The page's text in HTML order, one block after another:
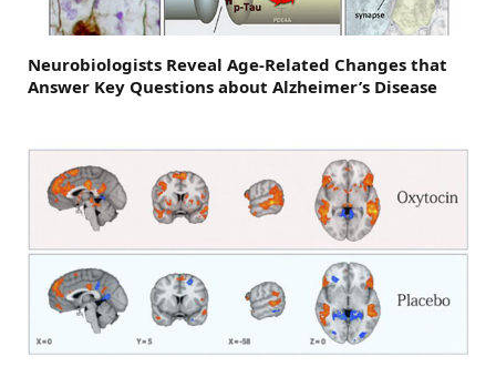
Neurobiologists Reveal Age-Related Changes that
Answer Key Questions about Alzheimer’s Disease